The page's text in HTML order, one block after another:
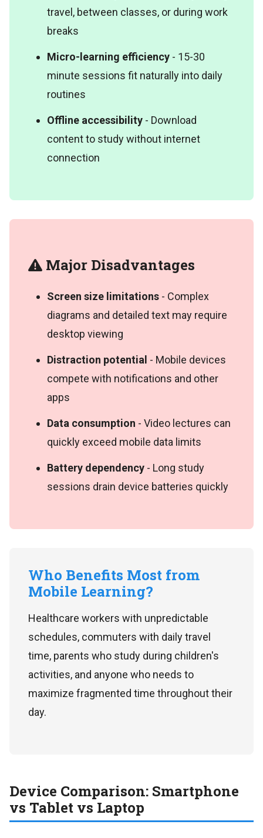
travel, between classes, or during work
breaks
Micro-learning efficiency - 15-30
minute sessions fit naturally into daily
routines
Offline accessibility - Download
content to study without internet
connection
Major Disadvantages
Screen size limitations - Complex
diagrams and detailed text may require
desktop viewing
Distraction potential - Mobile devices
compete with notifications and other
apps
Data consumption - Video lectures can
quickly exceed mobile data limits
Battery dependency - Long study
sessions drain device batteries quickly
Who Benefits Most from
Mobile Learning?
Healthcare workers with unpredictable
schedules, commuters with daily travel
time, parents who study during children's
activities, and anyone who needs to
maximize fragmented time throughout their
day.
Device Comparison: Smartphone
vs Tablet vs Laptop